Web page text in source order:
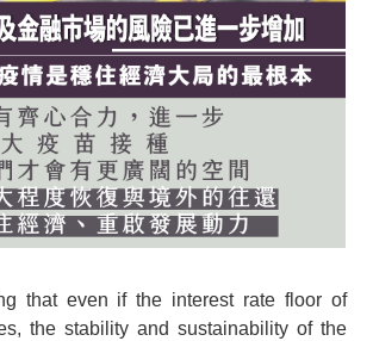
that even if the interest rate floor of
the stability and sustainability of the